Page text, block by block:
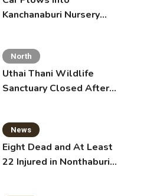
Kanchanaburi Nursery
North
Uthai Thani Wildlife
Sanctuary Closed After
News
Eight Dead and At Least
22 Injured in Nonthaburi